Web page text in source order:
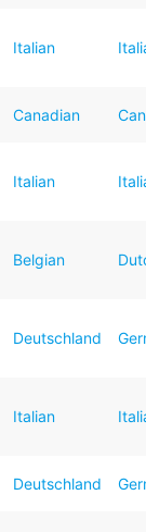
Italian
Canadian
Italian
Belgian
Deutschland
Italian
Deutschland